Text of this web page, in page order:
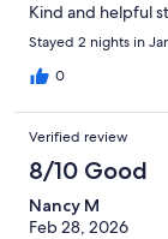
Kind and helpful
Stayed 2 nights in
0
Verified review
8/10 Good
Nancy M
Feb 28, 2026